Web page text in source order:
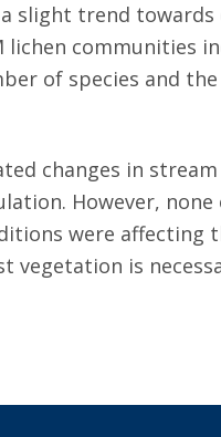
trend
communities
of species and
changes in
However,
were affecting
is